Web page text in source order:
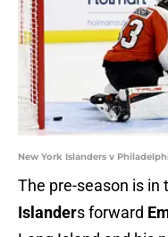
New York Islanders v
The pre-season is in
Islanders forward